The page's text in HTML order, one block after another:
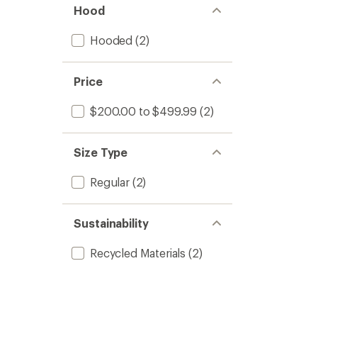
Hood
Hooded (2)
Price
$200.00 to $499.99 (2)
Size Type
Regular(2)
Sustainability
Recycled Materials (2)